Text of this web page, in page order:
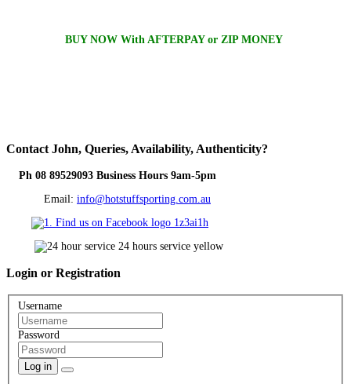
BUY NOW With AFTERPAY or ZIP MONEY
Contact John, Queries, Availability, Authenticity?
Ph 08 89529093 Business Hours 9am-5pm
Email: info@hotstuffsporting.com.au
Login or Registration
Username
Password
Log in